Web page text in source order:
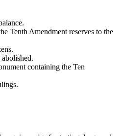
Tenth Amendment reserves to the
containing the Ten